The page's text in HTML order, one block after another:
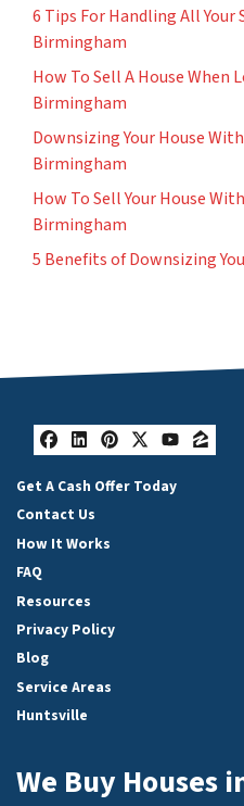
6 Tips For Handling All Your
Birmingham
How To Sell A House When
Birmingham
Downsizing Your House
Birmingham
How To Sell Your House
Birmingham
5 Benefits of Downsizing
Facebook
LinkedIn
Pinterest
Twitter
Get A Cash Offer Today
Contact Us
How It Works
FAQ
Resources
Privacy Policy
Blog
Service Areas
Huntsville
We Buy Houses